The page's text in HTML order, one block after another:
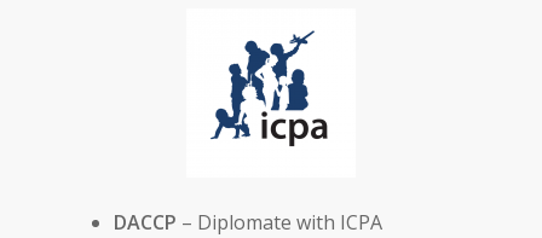
DACCP – Diplomate with ICPA